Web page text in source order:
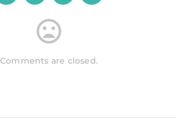
Comments are closed.